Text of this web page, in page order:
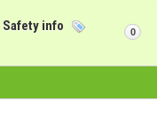
Safety info 0